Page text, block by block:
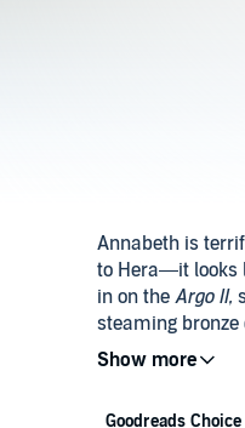
Annabeth is
to Hera—it looks
in on the Argo II,
steaming bronze
the sight of their
Goodreads